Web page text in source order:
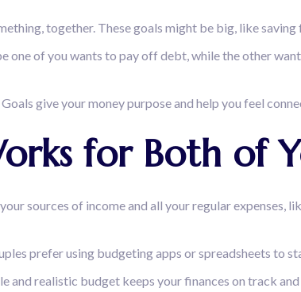
together. These goals might be big, like
of you wants to pay off debt, while the other
give your money purpose and help you feel
for Both of
sources of income and all your regular expenses,
prefer using budgeting apps or spreadsheets to
realistic budget keeps your finances on track